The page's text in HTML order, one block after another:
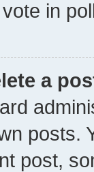
in
a
posts.
post,